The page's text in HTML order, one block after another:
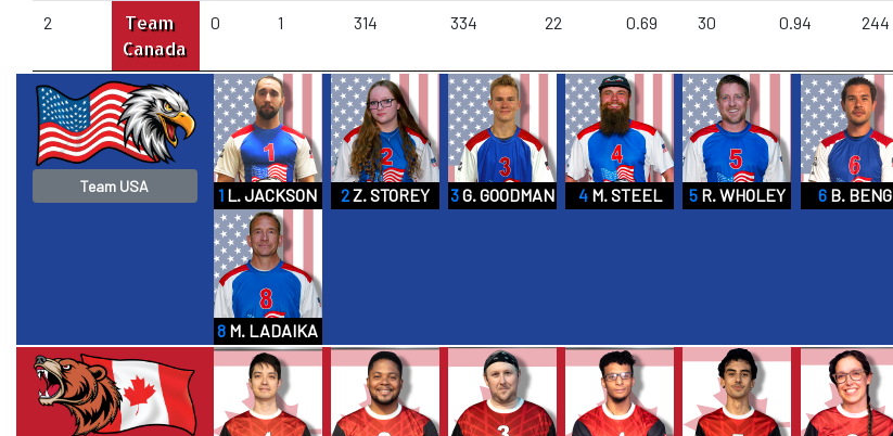
2
Team
Canada
0 1 314 334 22 0.69 30 0.94 244
Team USA 1 L. JACKSON 2Z. STOREY 3G. GOODMAN 4M. STEEL 5R. WHOLEY 6B. BENG
8 M. LADAIKA